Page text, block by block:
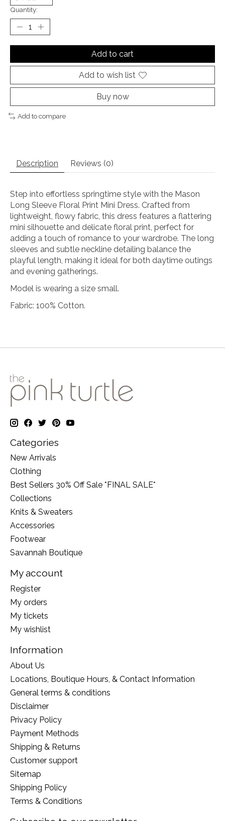
Quantity:
Add to cart
Add to wish list
Buy now
Add to compare
Description Reviews (0)
Step into effortless springtime style with the Mason
Long Sleeve Floral Print Mini Dress. Crafted from
lightweight, flowy fabric, this dress features a flattering
mini silhouette and delicate floral print, perfect for
adding a touch of romance to your wardrobe. The long
sleeves and subtle neckline detailing balance the
playful length, making it ideal for both daytime outings
and evening gatherings.
Model is wearing a size small.
Fabric: 100% Cotton.
Categories
New Arrivals
Clothing
Best Sellers 30% Off Sale *FINAL SALE*
Collections
Knits & Sweaters
Accessories
Footwear
Savannah Boutique
My account
Register
My orders
My tickets
My wishlist
Information
About Us
Locations, Boutique Hours, & Contact Information
General terms & conditions
Disclaimer
Privacy Policy
Payment Methods
Shipping & Returns
Customer support
Sitemap
Shipping Policy
Terms & Conditions